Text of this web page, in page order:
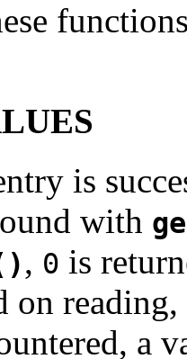
is
with
, 0 is
on
a